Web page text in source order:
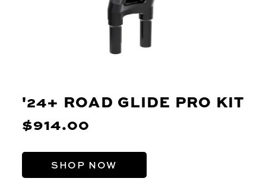
'24+ ROAD GLIDE PRO KIT
$914.00
SHOP NOW